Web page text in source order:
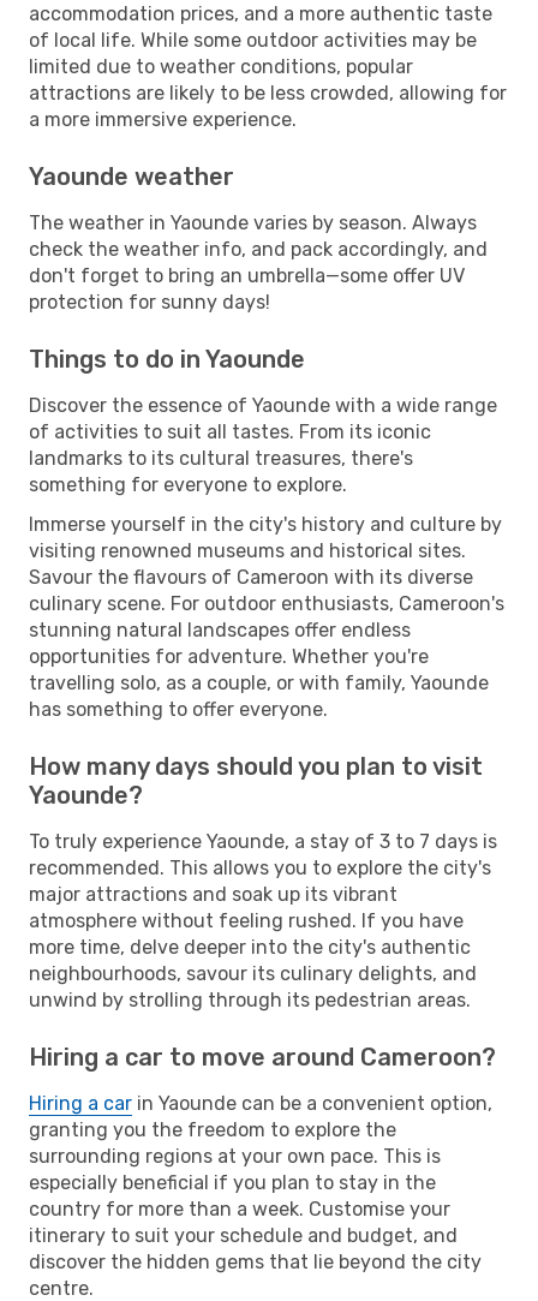
accommodation prices, and a more authentic taste
of local life. While some outdoor activities may be
limited due to weather conditions, popular
attractions are likely to be less crowded, allowing for
a more immersive experience.
Yaounde weather
The weather in Yaounde varies by season. Always
check the weather info, and pack accordingly, and
don't forget to bring an umbrella—some offer UV
protection for sunny days!
Things to do in Yaounde
Discover the essence of Yaounde with a wide range
of activities to suit all tastes. From its iconic
landmarks to its cultural treasures, there's
something for everyone to explore.
Immerse yourself in the city's history and culture by
visiting renowned museums and historical sites.
Savour the flavours of Cameroon with its diverse
culinary scene. For outdoor enthusiasts, Cameroon's
stunning natural landscapes offer endless
opportunities for adventure. Whether you're
travelling solo, as a couple, or with family, Yaounde
has something to offer everyone.
How many days should you plan to visit
Yaounde?
To truly experience Yaounde, a stay of 3 to 7 days is
recommended. This allows you to explore the city's
major attractions and soak up its vibrant
atmosphere without feeling rushed. If you have
more time, delve deeper into the city's authentic
neighbourhoods, savour its culinary delights, and
unwind by strolling through its pedestrian areas.
Hiring a car to move around Cameroon?
Hiring a car in Yaounde can be a convenient option,
granting you the freedom to explore the
surrounding regions at your own pace. This is
especially beneficial if you plan to stay in the
country for more than a week. Customise your
itinerary to suit your schedule and budget, and
discover the hidden gems that lie beyond the city
centre.